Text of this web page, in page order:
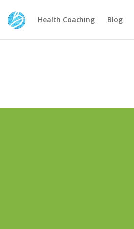
Health Coaching Blog